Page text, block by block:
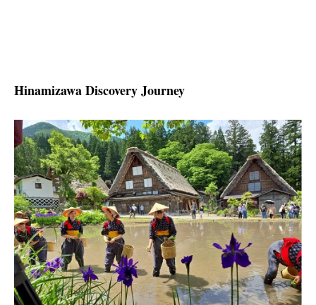
Hinamizawa Discovery Journey